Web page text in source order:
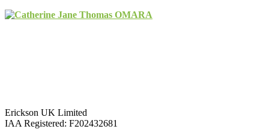
Erickson UK Limited
IAA Registered: F202432681